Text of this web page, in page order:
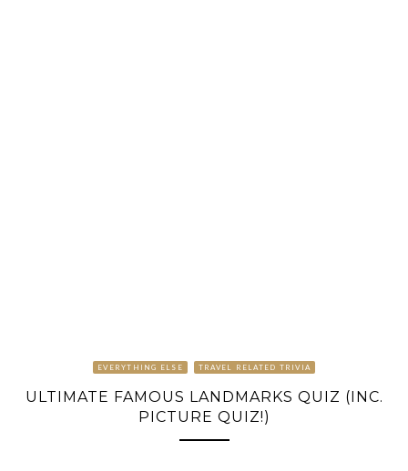
EVERYTHING ELSE TRAVEL RELATED TRIVIA
ULTIMATE FAMOUS LANDMARKS QUIZ (INC.
PICTURE QUIZ!)